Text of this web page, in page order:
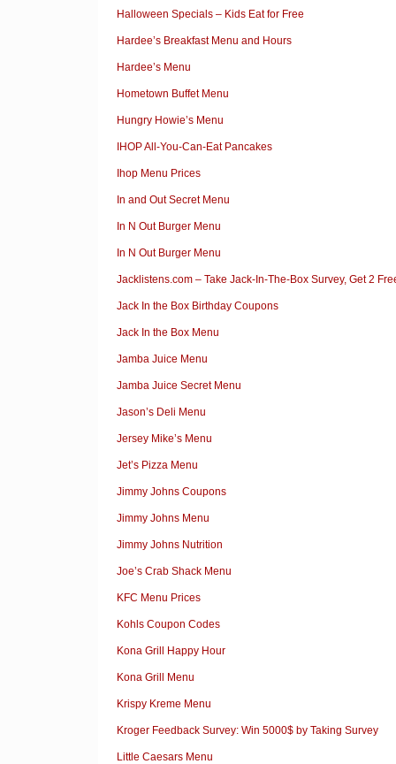
Halloween Specials – Kids Eat for Free
Hardee’s Breakfast Menu and Hours
Hardee’s Menu
Hometown Buffet Menu
Hungry Howie’s Menu
IHOP All-You-Can-Eat Pancakes
Ihop Menu Prices
In and Out Secret Menu
In N Out Burger Menu
In N Out Burger Menu
Jacklistens.com – Take Jack-In-The-Box Survey, Get 2
Jack In the Box Birthday Coupons
Jack In the Box Menu
Jamba Juice Menu
Jamba Juice Secret Menu
Jason’s Deli Menu
Jersey Mike’s Menu
Jet’s Pizza Menu
Jimmy Johns Coupons
Jimmy Johns Menu
Jimmy Johns Nutrition
Joe’s Crab Shack Menu
KFC Menu Prices
Kohls Coupon Codes
Kona Grill Happy Hour
Kona Grill Menu
Krispy Kreme Menu
Kroger Feedback Survey: Win 5000$ by Taking Survey
Little Caesars Menu